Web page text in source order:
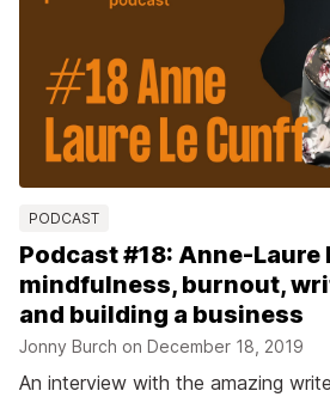
PODCAST
Podcast #18: Anne-Laure
mindfulness, burnout,
and building a business
Jonny Burch on December 18, 2019
An interview with the amazing